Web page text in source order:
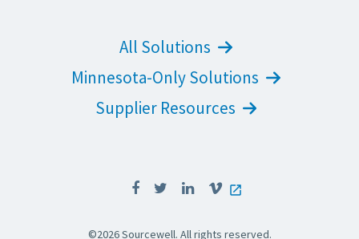
All Solutions
Minnesota-Only Solutions
Supplier Resources
©2026 Sourcewell. All rights reserved.